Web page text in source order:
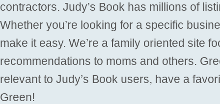
contractors. Judy’s Book has millions of
Whether you’re looking for a specific
make it easy. We’re a family oriented site
recommendations to moms and others.
relevant to Judy’s Book users, have a
Green!